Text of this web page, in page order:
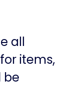
all
items,
be